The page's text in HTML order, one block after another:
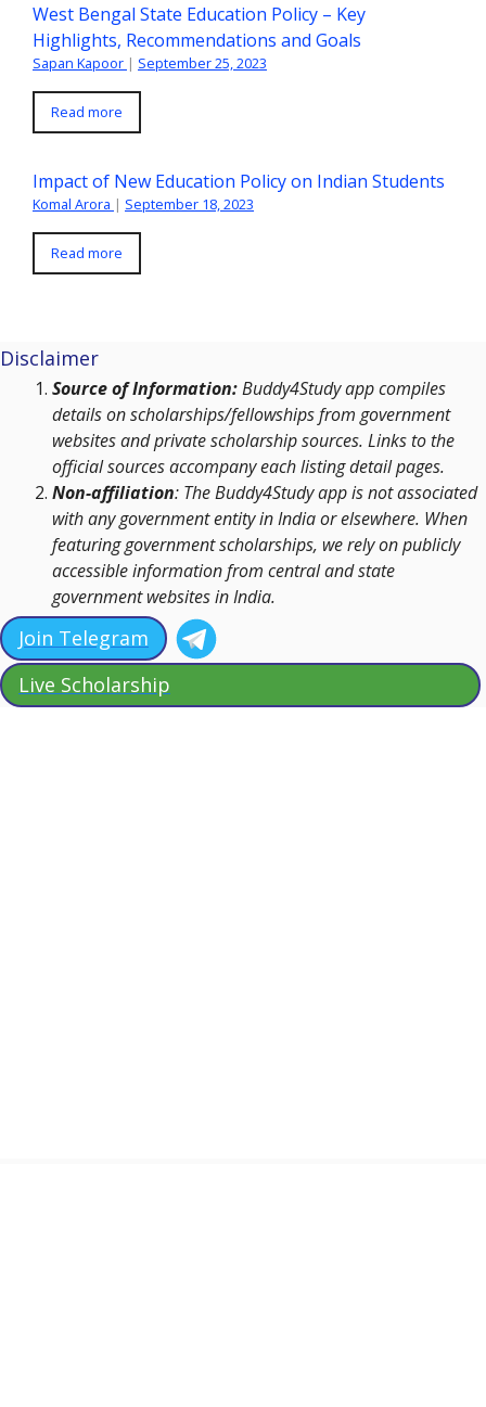
West Bengal State Education Policy – Key
Highlights, Recommendations and Goals
Sapan Kapoor | September 25, 2023
Read more
Impact of New Education Policy on Indian Students
Komal Arora | September 18, 2023
Read more
Disclaimer
Source of Information:Buddy4Study app compiles
details on scholarships/fellowships from government
websites and private scholarship sources. Links to the
official sources accompany each listing detail pages.
Non-affiliation: The Buddy4Study app is not associated
with any government entity in India or elsewhere. When
featuring government scholarships, we rely on publicly
accessible information from central and state
government websites in India.
Join Telegram
Live Scholarship